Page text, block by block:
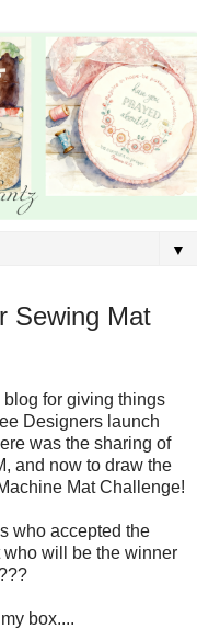
▼
Sewing Mat
blog for giving things
Designers launch
was the sharing of
and now to draw the
Mat Challenge!
who accepted the
will be the winner
box....